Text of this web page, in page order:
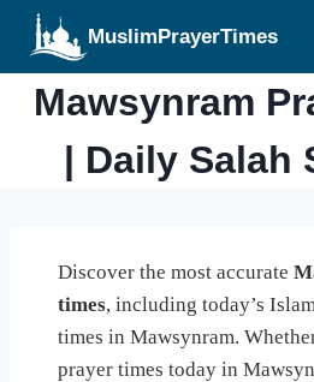
Skip
content
MuslimPrayerTimes
Mawsynram
| Daily Salah
Discover the most accurate
times, including today’s
times in Mawsynram.
prayer times today in